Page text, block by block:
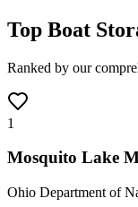
Top Boat
Ranked by our
1
Mosquito Lake
Ohio Department of